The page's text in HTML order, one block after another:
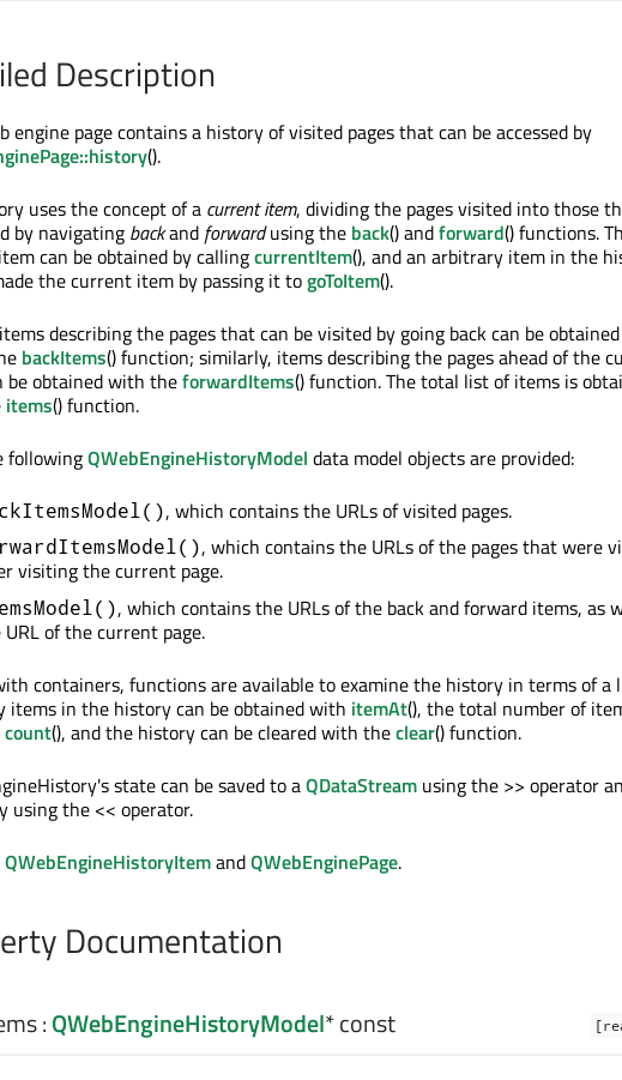
Description
engine page contains a history of visited pages that can be accessed by
().
uses the concept of a current item, dividing the pages visited into those
by navigating backand forwardusing the back() andforward() functions.
can be obtained by callingcurrentItem(), and an arbitrary item in the
the current item by passing it togoToItem().
describing the pages that can be visited by going back can be
backItems() function; similarly, items describing the pages ahead of the
be obtained with theforwardItems() function. The total list of items is
items() function.
followingQWebEngineHistoryModel data model objects are provided:
, which contains the URLs of visited pages.
, which contains the URLs of the pages that were
visiting the current page.
, which contains the URLs of the back and forward items, as
of the current page.
containers, functions are available to examine the history in terms of a
items in the history can be obtained with itemAt(), the total number of
count(), and the history can be cleared with theclear() function.
state can be saved to aQDataStream using the >> operator
using the << operator.
QWebEngineHistoryItemandQWebEnginePage.
Documentation
:QWebEngineHistoryModel* const